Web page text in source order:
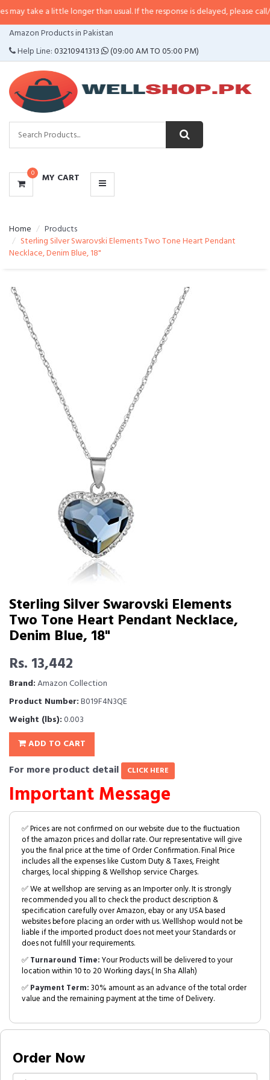
a little longer than usual. If the response is delayed, please call/sms us at•
Amazon Products in Pakistan
Help Line:03210941313 (09:00 AM TO 05:00 PM)
0 MY CART
CATEGORIES
MENU
Home
Products
Sterling Silver Swarovski Elements Two Tone Heart Pendant
Necklace, Denim Blue, 18"
Sterling Silver Swarovski Elements
Two Tone Heart Pendant Necklace,
Denim Blue, 18"
Rs. 13,442
Brand:Amazon Collection
Product Number:B019F4N3QE
Weight (lbs):0.003
ADD TO CART
For more product detail CLICK HERE
Important Message
✅ Prices are not confirmed on our website due to the fluctuation
of the amazon prices and dollar rate. Our representative will give
you the final price at the time of Order Confirmation. Final Price
includes all the expenses like Custom Duty & Taxes, Freight
charges, local shipping & Wellshop service Charges.
✅ We at wellshop are serving as an Importer only. It is strongly
recommended you all to check the product description &
specification carefully over Amazon, ebay or any USA based
websites before placing an order with us. Welllshop would not be
liable if the imported product does not meet your Standards or
does not fulfill your requirements.
✅Turnaround Time:Your Products will be delivered to your
location within 10 to 20 Working days.( In Sha Allah)
✅Payment Term:30% amount as an advance of the total order
value and the remaining payment at the time of Delivery.
Order Now